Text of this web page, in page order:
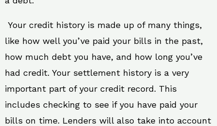
Your credit history is made up of many things,
like how well you’ve paid your bills in the past,
how much debt you have, and how long you’ve
had credit. Your settlement history is a very
important part of your credit record. This
includes checking to see if you have paid your
bills on time. Lenders will also take into account